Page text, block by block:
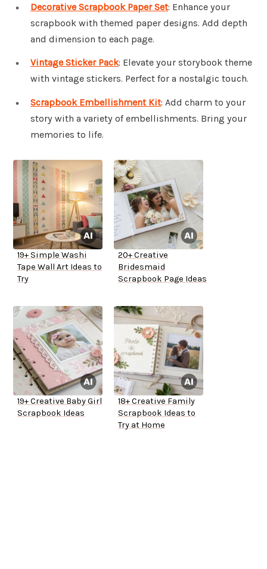
Decorative Scrapbook Paper Set: Enhance your
scrapbook with themed paper designs. Add depth
and dimension to each page.
Vintage Sticker Pack: Elevate your storybook theme
with vintage stickers. Perfect for a nostalgic touch.
Scrapbook Embellishment Kit: Add charm to your
story with a variety of embellishments. Bring your
memories to life.
19+ Simple Washi
Tape Wall Art Ideas to
Try
20+ Creative
Bridesmaid
Scrapbook Page Ideas
19+ Creative Baby Girl
Scrapbook Ideas
18+ Creative Family
Scrapbook Ideas to
Try at Home